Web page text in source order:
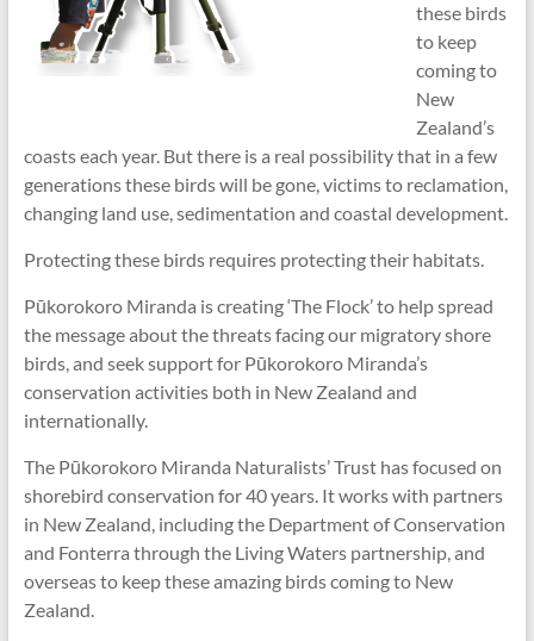
these birds
to keep
coming to
New
Zealand’s
coasts each year. But there is a real possibility that in a few
generations these birds will be gone, victims to reclamation,
changing land use, sedimentation and coastal development.
Protecting these birds requires protecting their habitats.
Pūkorokoro Miranda is creating ‘The Flock’ to help spread
the message about the threats facing our migratory shore
birds, and seek support for Pūkorokoro Miranda’s
conservation activities both in New Zealand and
internationally.
The Pūkorokoro Miranda Naturalists’ Trust has focused on
shorebird conservation for 40 years. It works with partners
in New Zealand, including the Department of Conservation
and Fonterra through the Living Waters partnership, and
overseas to keep these amazing birds coming to New
Zealand.